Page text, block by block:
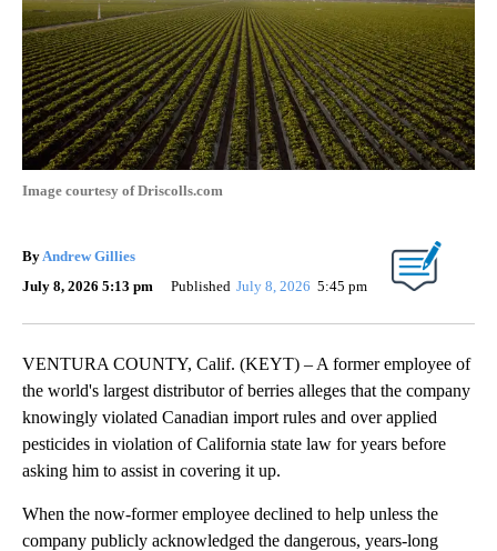
Image courtesy of Driscolls.com
By Andrew Gillies
July 8, 2026 5:13 pm
Published July 8, 2026 5:45 pm
VENTURA COUNTY, Calif. (KEYT) – A former employee of
the world's largest distributor of berries alleges that the company
knowingly violated Canadian import rules and over applied
pesticides in violation of California state law for years before
asking him to assist in covering it up.
When the now-former employee declined to help unless the
company publicly acknowledged the dangerous, years-long